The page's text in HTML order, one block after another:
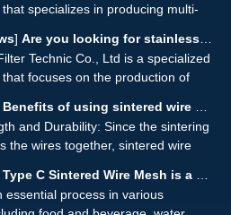
precision, filtration
and processability, and its
performance is significantly better
metal Powder, ceramic, fiber,
specializes in producing multi-
company is equipped with
sintering equipment and
them to manufacture sintered
various structures and
] Are you looking for stainless steel sintered wire mesh?
Technic Co., Ltd is a specialized
focuses on the production of
in Anping county, known as the
Base," the company
stainless steel wire
a favorable geographical location
transportation.
Benefits of using sintered wire mesh
and Durability: Since the sintering
the wires together, sintered wire
makes it ideal for high pressure
applications where the filter media
Type C Sintered Wire Mesh is a sintered wire mesh product
essential process in various